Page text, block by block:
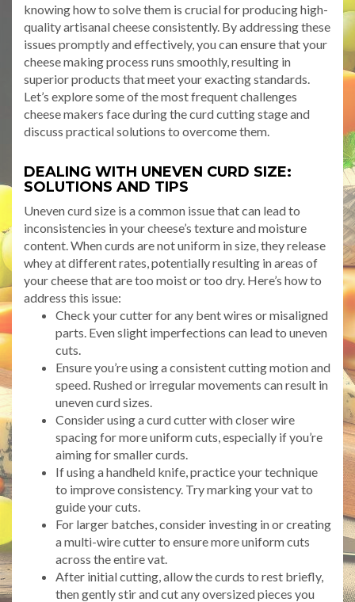
knowing how to solve them is crucial for producing high-
quality artisanal cheese consistently. By addressing these
issues promptly and effectively, you can ensure that your
cheese making process runs smoothly, resulting in
superior products that meet your exacting standards.
Let’s explore some of the most frequent challenges
cheese makers face during the curd cutting stage and
discuss practical solutions to overcome them.
DEALING WITH UNEVEN CURD SIZE:
SOLUTIONS AND TIPS
Uneven curd size is a common issue that can lead to
inconsistencies in your cheese’s texture and moisture
content. When curds are not uniform in size, they release
whey at different rates, potentially resulting in areas of
your cheese that are too moist or too dry. Here’s how to
address this issue:
Check your cutter for any bent wires or misaligned
parts. Even slight imperfections can lead to uneven
cuts.
Ensure you’re using a consistent cutting motion and
speed. Rushed or irregular movements can result in
uneven curd sizes.
Consider using a curd cutter with closer wire
spacing for more uniform cuts, especially if you’re
aiming for smaller curds.
If using a handheld knife, practice your technique
to improve consistency. Try marking your vat to
guide your cuts.
For larger batches, consider investing in or creating
a multi-wire cutter to ensure more uniform cuts
across the entire vat.
After initial cutting, allow the curds to rest briefly,
then gently stir and cut any oversized pieces you